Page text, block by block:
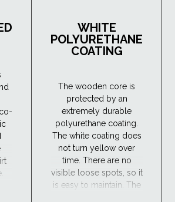
WHITE
POLYURETHANE
COATING
The wooden core is
protected by an
extremely durable
polyurethane coating.
The white coating does
not turn yellow over
time. There are no
visible loose spots, so it
is easy to maintain. The